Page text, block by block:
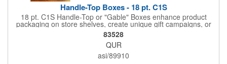
Handle-Top Boxes - 18 pt. C1S
18 pt. C1S Handle-Top or "Gable" Boxes enhance product
packaging on store shelves, create unique gift campaigns, or
can be used for restaurant take-out boxes (food should be
wrapped). These are easy to assemble and load, and have an
auto-bottom base. Recyclable material that is an eco-friendly
alternative to plastic and styrofoam. Flood coated with a gloss
aqueous coating.
83528
QUR
asi/89910